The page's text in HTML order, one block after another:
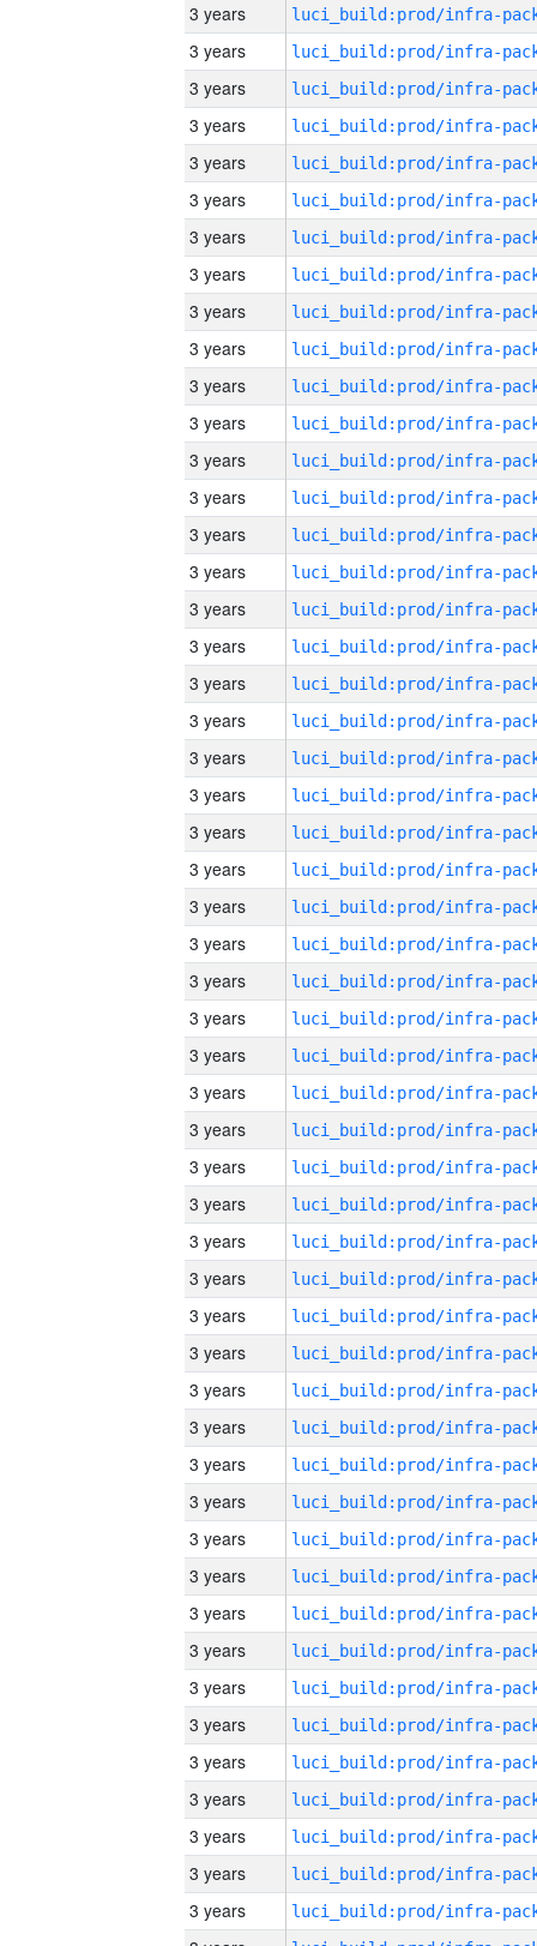
3 years
3 years
3 years
3 years
3 years
3 years
3 years
3 years
3 years
3 years
3 years
3 years
3 years
3 years
3 years
3 years
3 years
3 years
3 years
3 years
3 years
3 years
3 years
3 years
3 years
3 years
3 years
3 years
3 years
3 years
3 years
3 years
3 years
3 years
3 years
3 years
3 years
3 years
3 years
3 years
3 years
3 years
3 years
3 years
3 years
3 years
3 years
3 years
3 years
3 years
3 years
3 years